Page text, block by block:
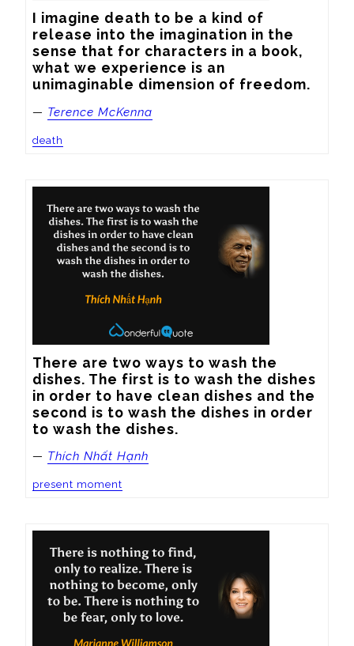
I imagine death to be a kind of
release into the imagination in the
sense that for characters in a book,
what we experience is an
unimaginable dimension of freedom.
— Terence McKenna
death
There are two ways to wash the
dishes. The first is to wash the dishes
in order to have clean dishes and the
second is to wash the dishes in order
to wash the dishes.
— Thích Nhất Hạnh
present moment